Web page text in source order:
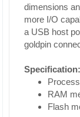
dimensions
more I/O
a USB host
goldpin
Specification:
RAM
Flash